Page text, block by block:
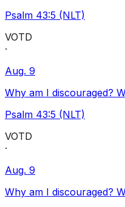
Psalm 43:5 (NLT)
VOTD
·
Aug. 9
Why am I discouraged?
Psalm 43:5 (NLT)
VOTD
·
Aug. 9
Why am I discouraged?